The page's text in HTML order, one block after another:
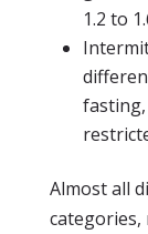
1.2 to
Almost all